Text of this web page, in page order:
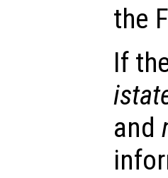
the
If
and